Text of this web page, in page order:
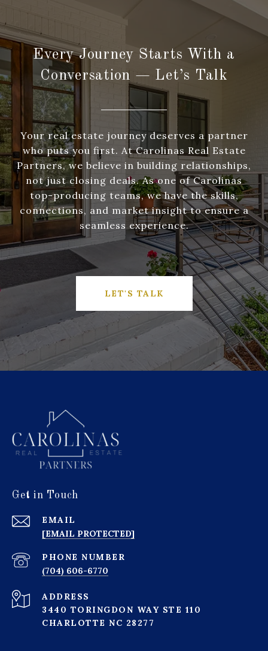
Every Journey Starts With a
Conversation — Let’s Talk
Your real estate journey deserves a partner
who puts you first. At Carolinas Real Estate
Partners, we believe in building relationships,
not just closing deals. As one of Carolinas
top-producing teams, we have the skills,
connections, and market insight to ensure a
seamless experience.
LET'S TALK
Get in Touch
EMAIL
[EMAIL PROTECTED]
PHONE NUMBER
(704) 606-6770
ADDRESS
3440 TORINGDON WAY STE 110
CHARLOTTE NC 28277